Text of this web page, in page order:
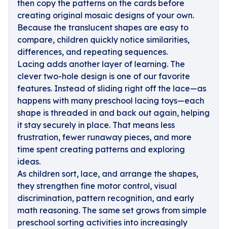
then copy the patterns on the cards before
creating original mosaic designs of your own.
Because the translucent shapes are easy to
compare, children quickly notice similarities,
differences, and repeating sequences.
Lacing adds another layer of learning. The
clever two-hole design is one of our favorite
features. Instead of sliding right off the lace—as
happens with many preschool lacing toys—each
shape is threaded in and back out again, helping
it stay securely in place. That means less
frustration, fewer runaway pieces, and more
time spent creating patterns and exploring
ideas.
As children sort, lace, and arrange the shapes,
they strengthen fine motor control, visual
discrimination, pattern recognition, and early
math reasoning. The same set grows from simple
preschool sorting activities into increasingly